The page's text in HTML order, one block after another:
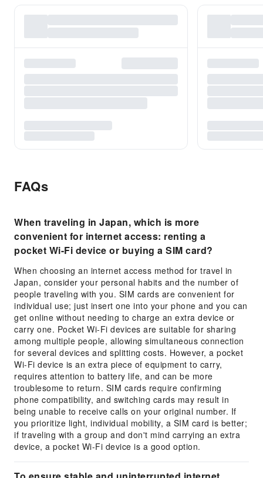
FAQs
When traveling in Japan, which is more
convenient for internet access: renting a
pocket Wi-Fi device or buying a SIM card?
When choosing an internet access method for travel in
Japan, consider your personal habits and the number of
people traveling with you. SIM cards are convenient for
individual use; just insert one into your phone and you can
get online without needing to charge an extra device or
carry one. Pocket Wi-Fi devices are suitable for sharing
among multiple people, allowing simultaneous connection
for several devices and splitting costs. However, a pocket
Wi-Fi device is an extra piece of equipment to carry,
requires attention to battery life, and can be more
troublesome to return. SIM cards require confirming
phone compatibility, and switching cards may result in
being unable to receive calls on your original number. If
you prioritize light, individual mobility, a SIM card is better;
if traveling with a group and don't mind carrying an extra
device, a pocket Wi-Fi device is a good option.